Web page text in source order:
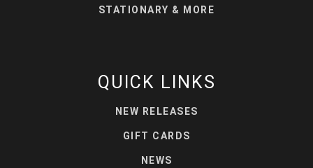
STATIONARY & MORE
QUICK LINKS
NEW RELEASES
GIFT CARDS
NEWS